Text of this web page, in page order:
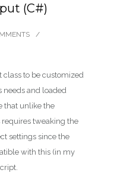
(C#)
/
class to be customized
and loaded
that unlike the
requires tweaking the
settings since the
with this (in my